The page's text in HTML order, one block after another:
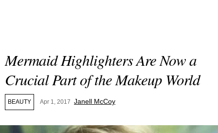
Mermaid Highlighters Are Now a
Crucial Part of the Makeup World
BEAUTY Apr 1, 2017 Janell McCoy